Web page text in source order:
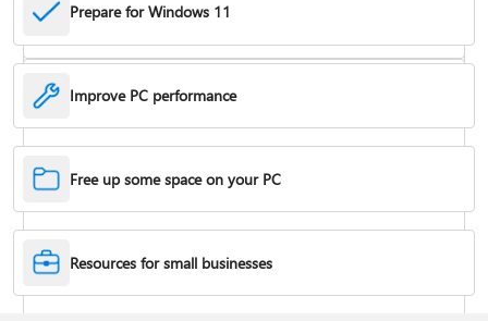
Fix Bluetooth problems in Windows
Prepare for Windows 11
Improve PC performance
Free up some space on your PC
Resources for small businesses